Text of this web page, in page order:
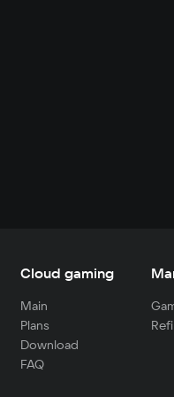
Cloud gaming
Main
Plans
Download
FAQ